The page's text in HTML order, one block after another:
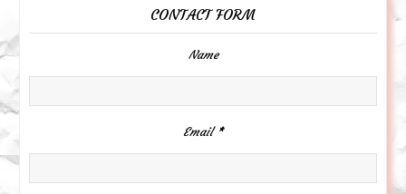
CONTACT FORM
Name
Email *